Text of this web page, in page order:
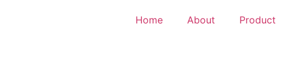
Home About Product